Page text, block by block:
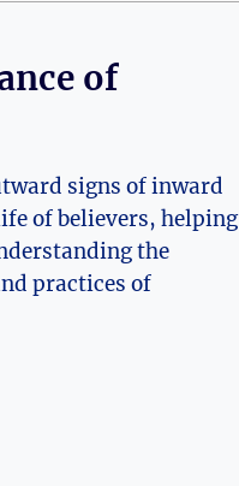
of
signs of inward
of believers, helping
the
practices of